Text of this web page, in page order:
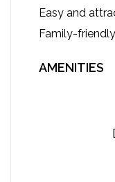
Easy and
Family-
AMENITIES